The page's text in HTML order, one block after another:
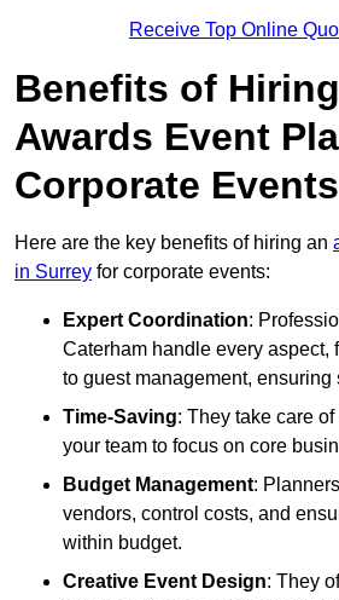
Receive Top Online
Benefits of
Awards Event
Corporate Events
Here are the key benefits of hiring an
in Surrey for corporate events:
Expert Coordination:
Caterham handle every aspect,
to guest management,
Time-Saving: They take care
your team to focus on core
Budget Management:
vendors, control costs, and
within budget.
Creative Event Design: They